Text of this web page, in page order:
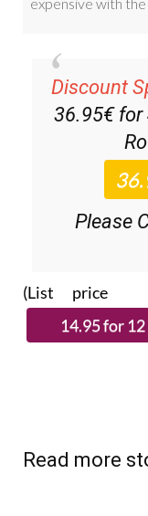
Discount
36.95€ for
Please
(List price
Read more